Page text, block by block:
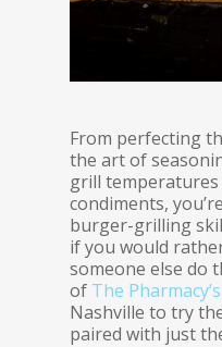
From perfecting
the art of
grill
condiments,
burger-grilling
if you would
someone else do
of The
Nashville to try
paired with just